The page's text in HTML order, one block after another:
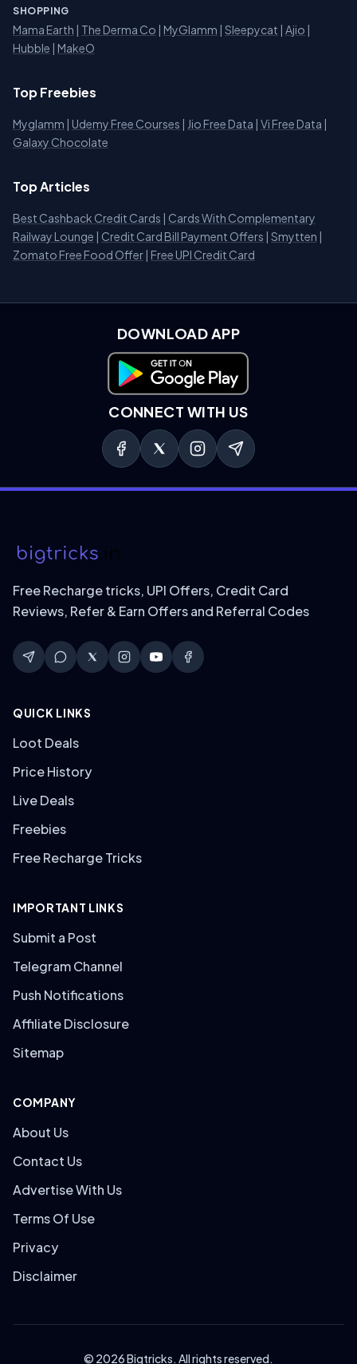
SHOPPING
Mama Earth | The Derma Co | MyGlamm | Sleepycat | Ajio |
Hubble | MakeO
Top Freebies
Myglamm | Udemy Free Courses | Jio Free Data | Vi Free Data |
Galaxy Chocolate
Top Articles
Best Cashback Credit Cards | Cards With Complementary
Railway Lounge | Credit Card Bill Payment Offers | Smytten |
Zomato Free Food Offer | Free UPI Credit Card
DOWNLOAD APP
Download on Google Play
CONNECT WITH US
Free Recharge tricks, UPI Offers, Credit Card
Reviews, Refer & Earn Offers and Referral Codes
QUICK LINKS
Loot Deals
Price History
Live Deals
Freebies
Free Recharge Tricks
IMPORTANT LINKS
Submit a Post
Telegram Channel
Push Notifications
Affiliate Disclosure
Sitemap
COMPANY
About Us
Contact Us
Advertise With Us
Terms Of Use
Privacy
Disclaimer
© 2026 Bigtricks. All rights reserved.